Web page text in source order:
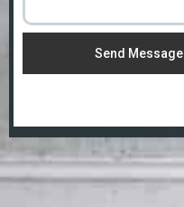
Send Message